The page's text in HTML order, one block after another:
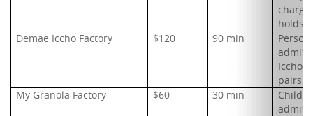
holds
Demae Iccho Factory
$120 90 min
Iccho
pairs
My Granola Factory
$60 30 min